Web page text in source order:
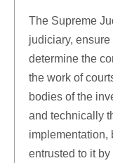
The Supreme
judiciary,
determine the
the work of
bodies of the
and technically
implementation,
entrusted to it